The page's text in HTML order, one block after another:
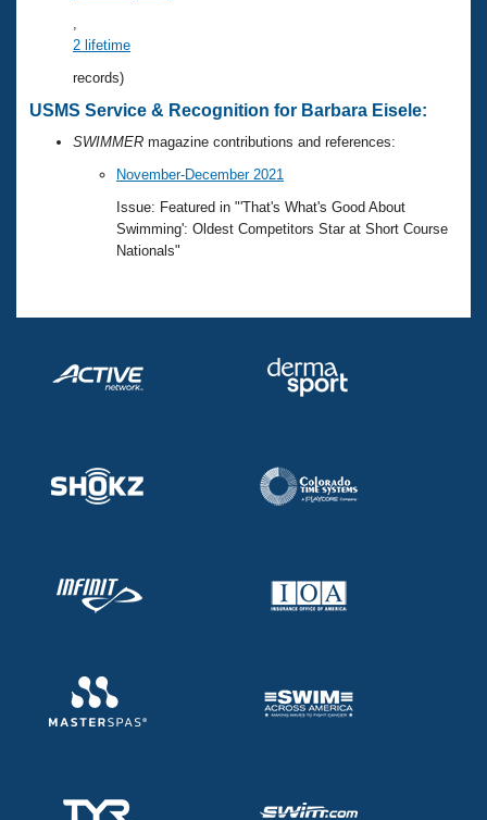
Volunteer Central
Adult Learn-To-Swim Central
2 lifetime
records)
USMS Service & Recognition for Barbara Eisele:
SWIMMER magazine contributions and references:
November-December 2021
Issue: Featured in "'That's What's Good About
Swimming': Oldest Competitors Star at Short Course
Nationals"